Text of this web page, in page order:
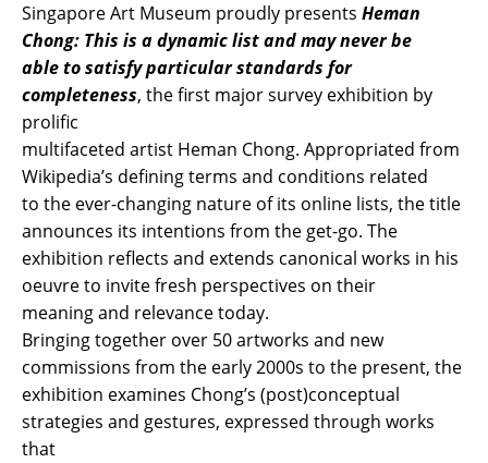
Singapore Art Museum proudly presents Heman
Chong: This is a dynamic list and may never be
able to satisfy particular standards for
completeness, the first major survey exhibition by
prolific
multifaceted artist Heman Chong. Appropriated from
Wikipedia’s defining terms and conditions related
to the ever-changing nature of its online lists, the title
announces its intentions from the get-go. The
exhibition reflects and extends canonical works in his
oeuvre to invite fresh perspectives on their
meaning and relevance today.
Bringing together over 50 artworks and new
commissions from the early 2000s to the present, the
exhibition examines Chong’s (post)conceptual
strategies and gestures, expressed through works
that